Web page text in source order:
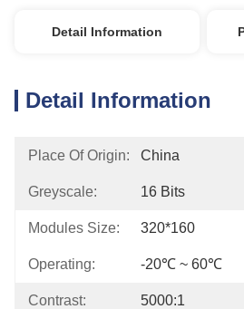
Detail Information
Detail Information
Place Of Origin: China
Greyscale: 16 Bits
Modules Size: 320*160
Operating: -20℃ ~ 60℃
Contrast: 5000:1